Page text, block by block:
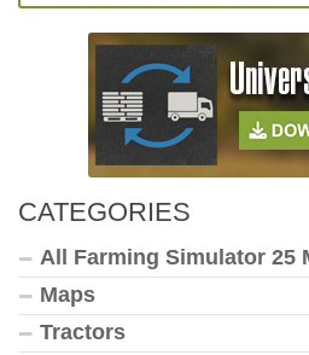
CATEGORIES
All Farming Simulator 25
Maps
Tractors